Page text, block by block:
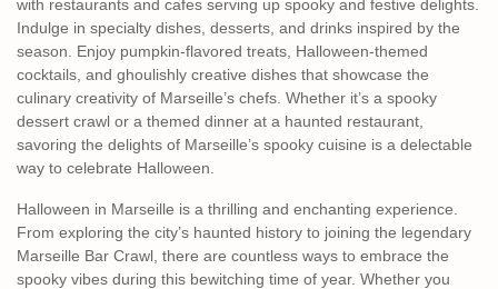
with restaurants and cafes serving up spooky and festive delights.
Indulge in specialty dishes, desserts, and drinks inspired by the
season. Enjoy pumpkin-flavored treats, Halloween-themed
cocktails, and ghoulishly creative dishes that showcase the
culinary creativity of Marseille’s chefs. Whether it’s a spooky
dessert crawl or a themed dinner at a haunted restaurant,
savoring the delights of Marseille’s spooky cuisine is a delectable
way to celebrate Halloween.
Halloween in Marseille is a thrilling and enchanting experience.
From exploring the city’s haunted history to joining the legendary
Marseille Bar Crawl, there are countless ways to embrace the
spooky vibes during this bewitching time of year. Whether you